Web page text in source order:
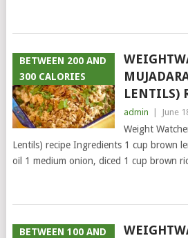
BETWEEN 200 AND
300 CALORIES
LENTILS)
admin June
Weight
Lentils) recipe Ingredients 1 cup brown
oil 1 medium onion, diced 1 cup brown
BETWEEN 100 AND